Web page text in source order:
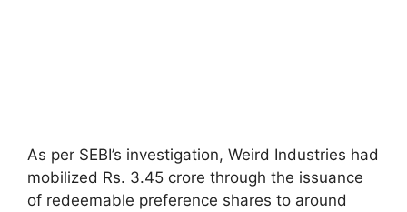
As per SEBI’s investigation, Weird Industries had
mobilized Rs. 3.45 crore through the issuance
of redeemable preference shares to around